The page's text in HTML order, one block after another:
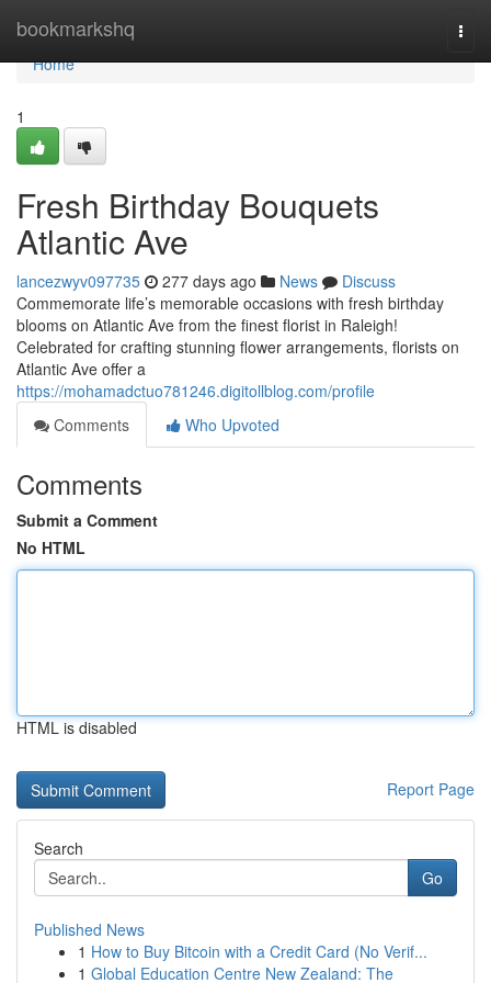
bookmarkshq
Home
Home
1
Fresh Birthday Bouquets
Atlantic Ave
lancezwyv097735 277 days ago News
Discuss
Commemorate life’s memorable occasions with fresh birthday
blooms on Atlantic Ave from the finest florist in Raleigh!
Celebrated for crafting stunning flower arrangements, florists on
Atlantic Ave offer a
https://mohamadctuo781246.digitollblog.com/profile
Comments
Who Upvoted
Comments
Submit a Comment
No HTML
HTML is disabled
Report Page
Search
Go
Published News
1 How to Buy Bitcoin with a Credit Card (No Verif...
1 Global Education Centre New Zealand: The